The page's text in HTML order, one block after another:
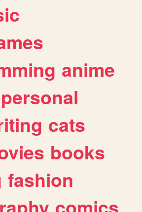
anime
personal
cats
books
fashion